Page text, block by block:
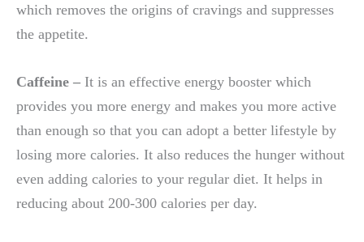
which removes the origins of cravings and suppresses
the appetite.
Caffeine – It is an effective energy booster which
provides you more energy and makes you more active
than enough so that you can adopt a better lifestyle by
losing more calories. It also reduces the hunger without
even adding calories to your regular diet. It helps in
reducing about 200-300 calories per day.